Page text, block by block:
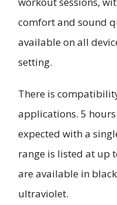
comfort and sound
available on all
setting.
There is
applications. 5
expected with a
range is listed at up
are available in
ultraviolet.